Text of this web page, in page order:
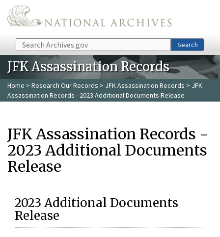
Skip to main content
Search Search
JFK Assassination Records
Home > Research Our Records > JFK Assassination Records > JFK
Assassination Records - 2023 Additional Documents Release
JFK Assassination Records -
2023 Additional Documents
Release
2023 Additional Documents
Release